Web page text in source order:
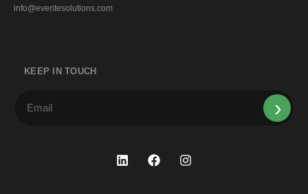
info@everitesolutions.com
KEEP IN TOUCH